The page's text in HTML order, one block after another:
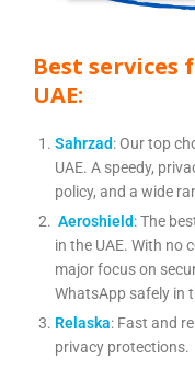
Best services
UAE:
Sahrzad: Our top
UAE. A speedy,
policy, and a wide
Aeroshield: The
in the UAE. With no
major focus on
WhatsApp safely in
Relaska: Fast and
privacy protections.